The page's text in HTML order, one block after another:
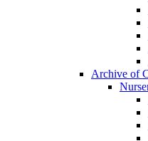
Archive of